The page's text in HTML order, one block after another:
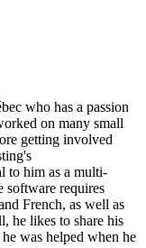
who has a passion
on many small
getting involved
to him as a multi-
software requires
French, as well as
he likes to share his
was helped when he